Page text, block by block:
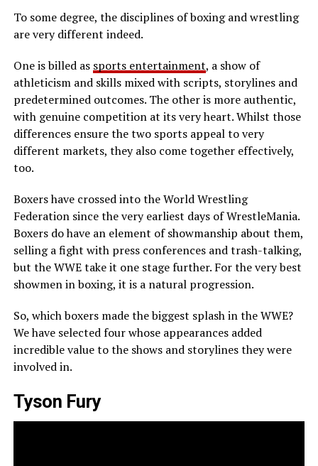
To some degree, the disciplines of boxing and wrestling
are very different indeed.
One is billed as sports entertainment, a show of
athleticism and skills mixed with scripts, storylines and
predetermined outcomes. The other is more authentic,
with genuine competition at its very heart. Whilst those
differences ensure the two sports appeal to very
different markets, they also come together effectively,
too.
Boxers have crossed into the World Wrestling
Federation since the very earliest days of WrestleMania.
Boxers do have an element of showmanship about them,
selling a fight with press conferences and trash-talking,
but the WWE take it one stage further. For the very best
showmen in boxing, it is a natural progression.
So, which boxers made the biggest splash in the WWE?
We have selected four whose appearances added
incredible value to the shows and storylines they were
involved in.
Tyson Fury